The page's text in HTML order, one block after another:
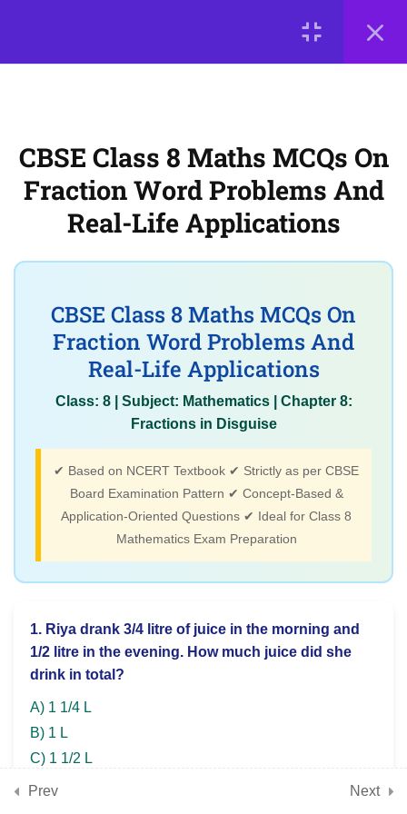
Chapter 9: The
Baudhayana-Pythagoras
verification, applications
3
Chapter 10: Proportional
Reasoning – 2 (Advanced
ratio problems, compound
Chapter 11: Exploring
Some Geometric Themes
(Angles, polygons,
constructions, geometric
Chapter 12: Tales by Dots
and Lines (Coordinate
plane, plotting points,
graphs)
CBSE Class 8 Maths MCQs On
Fraction Word Problems And
Real-Life Applications
CBSE Class 8 Maths MCQs On
Fraction Word Problems And
Real-Life Applications
Class: 8 | Subject: Mathematics | Chapter 8:
Fractions in Disguise
✔ Based on NCERT Textbook ✔ Strictly as per CBSE
Board Examination Pattern ✔ Concept-Based &
Application-Oriented Questions ✔ Ideal for Class 8
Mathematics Exam Preparation
1. Riya drank 3/4 litre of juice in the morning and
1/2 litre in the evening. How much juice did she
drink in total?
A) 1 1/4 L
B) 1 L
C) 1 1/2 L
D) 2 L
Prev Next
About Us Contact Us
Privacy Policy
Terms of Use
Terms and Conditions
Buy Online Courses